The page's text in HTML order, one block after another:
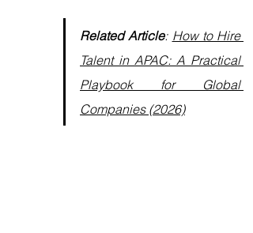
Related Article: How to Hire
Talent in APAC: A Practical
Playbook for Global
Companies (2026)